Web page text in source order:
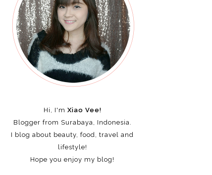
Hi, I'm Xiao Vee!
Blogger from Surabaya, Indonesia.
I blog about beauty, food, travel and
lifestyle!
Hope you enjoy my blog!